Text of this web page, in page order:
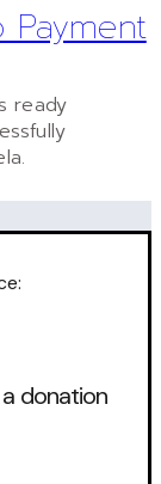
ready
donation